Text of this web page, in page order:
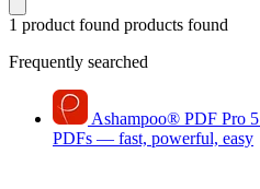
1 product found products found
Frequently searched
Ashampoo® PDF Pro 5
PDFs — fast, powerful, easy